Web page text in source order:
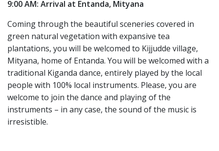
9:00 AM: Arrival at Entanda, Mityana
Coming through the beautiful sceneries covered in
green natural vegetation with expansive tea
plantations, you will be welcomed to Kijjudde village,
Mityana, home of Entanda. You will be welcomed with a
traditional Kiganda dance, entirely played by the local
people with 100% local instruments. Please, you are
welcome to join the dance and playing of the
instruments – in any case, the sound of the music is
irresistible.